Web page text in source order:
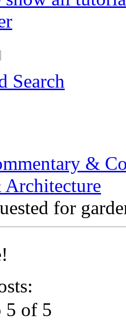
Search
&
for
5 of 5